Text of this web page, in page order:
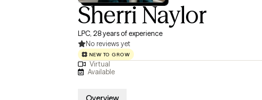
Sherri Naylor
LPC, 28 years of experience
No reviews yet
NEW TO GROW
Virtual
Available